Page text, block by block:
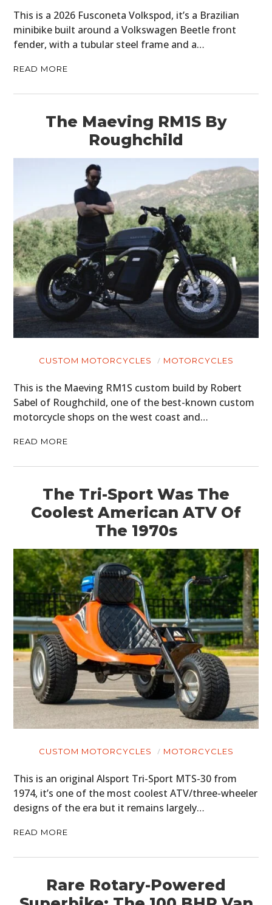
This is a 2026 Fusconeta Volkspod, it’s a Brazilian
minibike built around a Volkswagen Beetle front
fender, with a tubular steel frame and a…
READ MORE
The Maeving RM1S By
Roughchild
CUSTOM MOTORCYCLES MOTORCYCLES
This is the Maeving RM1S custom build by Robert
Sabel of Roughchild, one of the best-known custom
motorcycle shops on the west coast and…
READ MORE
The Tri-Sport Was The
Coolest American ATV Of
The 1970s
CUSTOM MOTORCYCLES MOTORCYCLES
This is an original Alsport Tri-Sport MTS-30 from
1974, it’s one of the most coolest ATV/three-wheeler
designs of the era but it remains largely…
READ MORE
Rare Rotary-Powered
HOME
CARS
MOTORCYCLES
BOATS
PLANES
FILMS
GEAR
CLOTHING